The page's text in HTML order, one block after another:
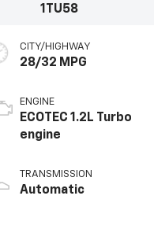
1TU58
CITY/HIGHWAY
28/32 MPG
ENGINE
ECOTEC 1.2L Turbo
engine
TRANSMISSION
Automatic